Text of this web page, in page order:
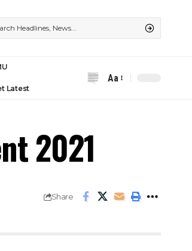
Latest
Font
Aa
2021
Share